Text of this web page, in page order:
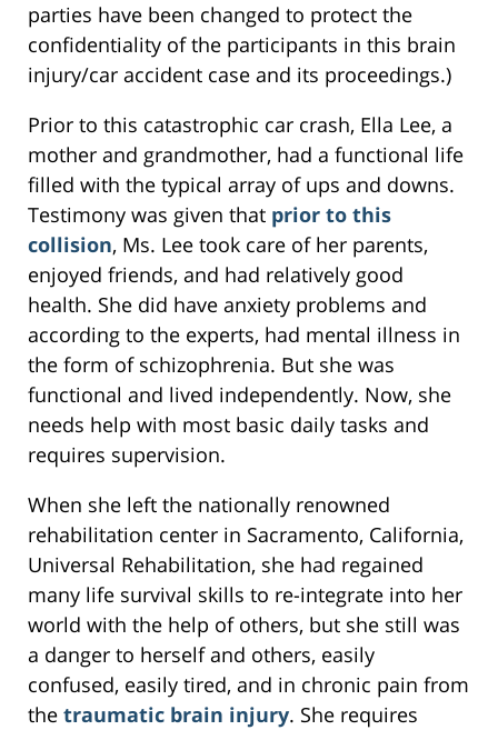
parties have been changed to protect the
confidentiality of the participants in this brain
injury/car accident case and its proceedings.)
Prior to this catastrophic car crash, Ella Lee, a
mother and grandmother, had a functional life
filled with the typical array of ups and downs.
Testimony was given that prior to this
collision, Ms. Lee took care of her parents,
enjoyed friends, and had relatively good
health. She did have anxiety problems and
according to the experts, had mental illness in
the form of schizophrenia. But she was
functional and lived independently. Now, she
needs help with most basic daily tasks and
requires supervision.
When she left the nationally renowned
rehabilitation center in Sacramento, California,
Universal Rehabilitation, she had regained
many life survival skills to re-integrate into her
world with the help of others, but she still was
a danger to herself and others, easily
confused, easily tired, and in chronic pain from
the traumatic brain injury. She requires